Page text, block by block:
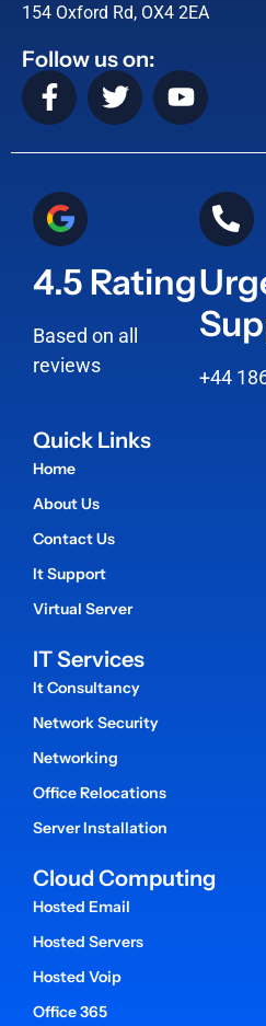
154 Oxford Rd, OX4 2EA
Follow us on:
4.5 Rating
Based on all
reviews
+44
Quick Links
Home
About Us
Contact Us
It Support
Virtual Server
IT Services
It Consultancy
Network Security
Networking
Office Relocations
Server Installation
Cloud Computing
Hosted Email
Hosted Servers
Hosted Voip
Office 365